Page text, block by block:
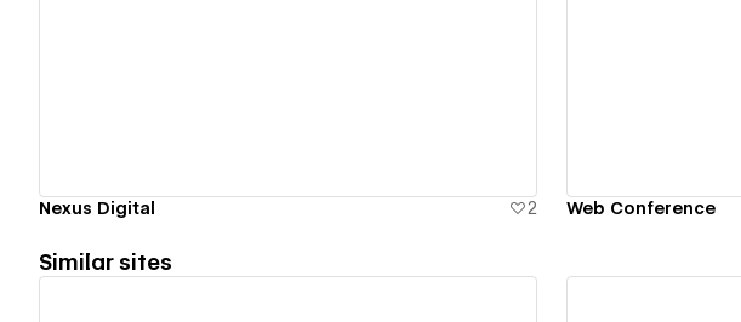
Nexus Digital 2 Web Conference
Similar sites